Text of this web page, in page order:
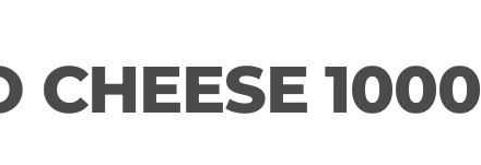
CHEESE 1000